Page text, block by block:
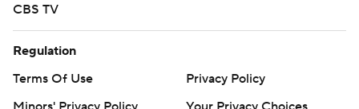
CBS TV
Regulation
Terms Of Use
Privacy Policy